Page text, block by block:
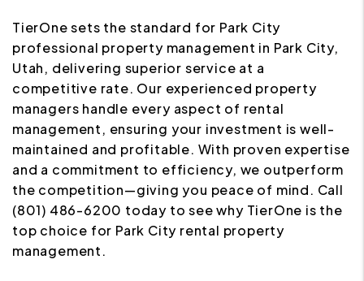
TierOne sets the standard for Park City
professional property management in Park City,
Utah, delivering superior service at a
competitive rate. Our experienced property
managers handle every aspect of rental
management, ensuring your investment is well-
maintained and profitable. With proven expertise
and a commitment to efficiency, we outperform
the competition—giving you peace of mind. Call
(801) 486-6200 today to see why TierOne is the
top choice for Park City rental property
management.